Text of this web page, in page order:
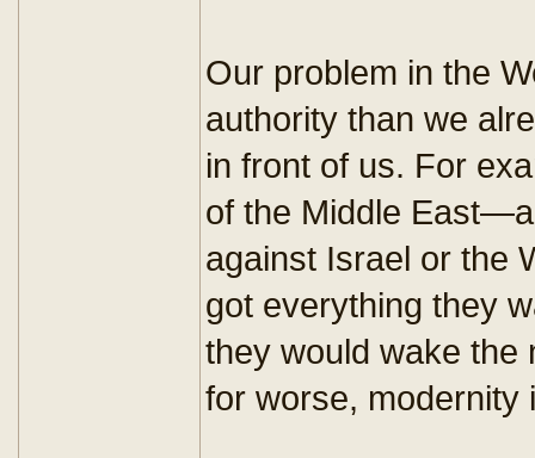
Our problem in the
authority than we
in front of us. For
of the Middle
against Israel or the
got everything they
they would wake the
for worse, modernity